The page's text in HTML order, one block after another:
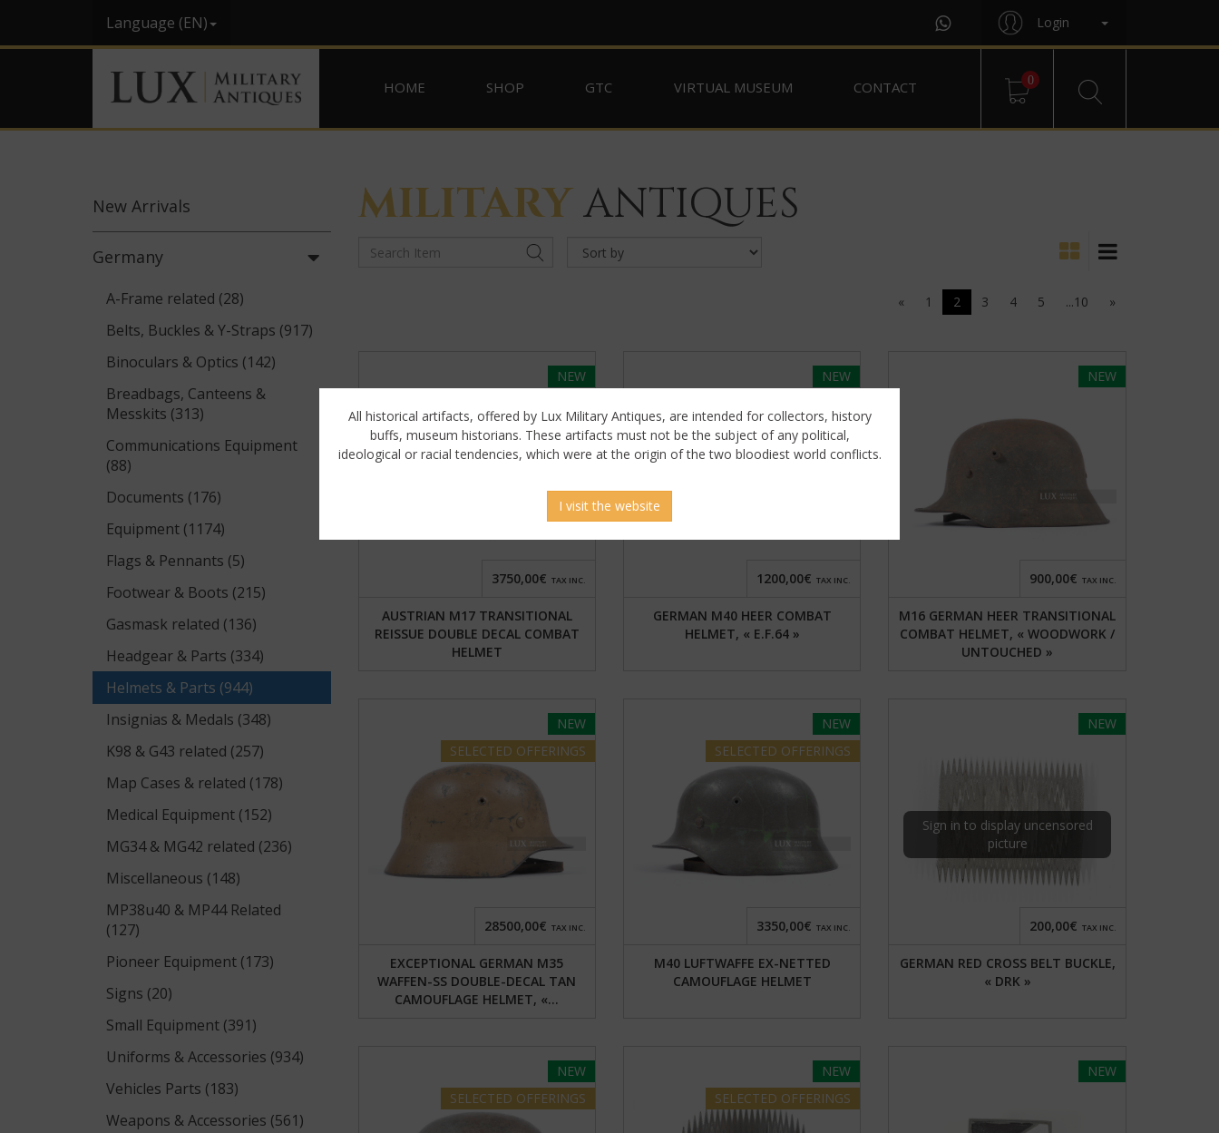
Language (EN) Login
HOME SHOP GTC VIRTUAL MUSEUM CONTACT 0
New Arrivals
Germany
A-Frame related (28)
Belts, Buckles & Y-Straps (917)
Binoculars & Optics (142)
Breadbags, Canteens &
Messkits (313)
Communications Equipment
(88)
Documents (176)
Equipment (1174)
Flags & Pennants (5)
Footwear & Boots (215)
Gasmask related (136)
Headgear & Parts (334)
Helmets & Parts (944)
Insignias & Medals (348)
K98 & G43 related (257)
Map Cases & related (178)
Medical Equipment (152)
MG34 & MG42 related (236)
Miscellaneous (148)
MP38u40 & MP44 Related
(127)
Pioneer Equipment (173)
Signs (20)
Small Equipment (391)
Uniforms & Accessories (934)
Vehicles Parts (183)
Weapons & Accessories (561)
MILITARYANTIQUES
« 1 2 3 4 5 ...10 »
NEW
AUSTRIAN M17 TRANSITIONAL
REISSUE DOUBLE DECAL COMBAT
HELMET
3750,00€ TAX INC.
NEW
GERMAN M40 HEER COMBAT
HELMET, « E.F.64 »
1200,00€ TAX INC.
NEW
M16 GERMAN HEER TRANSITIONAL
COMBAT HELMET, « WOODWORK /
UNTOUCHED »
900,00€ TAX INC.
NEW
SELECTED OFFERINGS
EXCEPTIONAL GERMAN M35
WAFFEN-SS DOUBLE-DECAL TAN
CAMOUFLAGE HELMET, «...
28500,00€ TAX INC.
NEW
SELECTED OFFERINGS
M40 LUFTWAFFE EX-NETTED
CAMOUFLAGE HELMET
3350,00€ TAX INC.
NEW
Sign in to display uncensored
picture
GERMAN RED CROSS BELT BUCKLE,
« DRK »
200,00€ TAX INC.
NEW
SELECTED OFFERINGS
NEW
SELECTED OFFERINGS
NEW
All historical artifacts, offered by Lux Military Antiques, are intended for collectors, history
buffs, museum historians. These artifacts must not be the subject of any political,
ideological or racial tendencies, which were at the origin of the two bloodiest world conflicts.
I visit the website